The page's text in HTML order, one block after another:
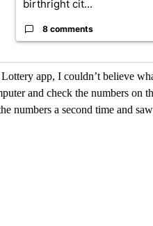
birthright cit...
8 comments
app, I couldn’t believe
and check the numbers on
numbers a second time and